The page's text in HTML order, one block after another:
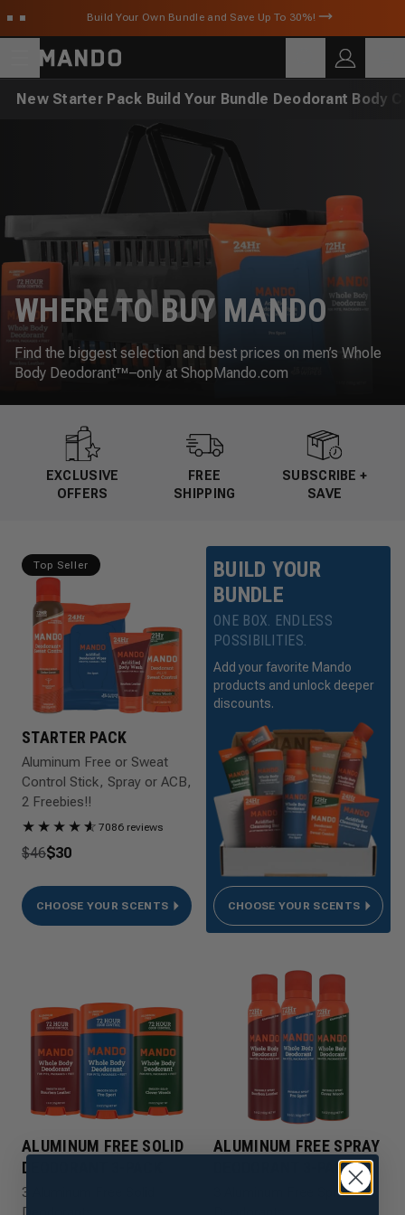
Skip to main contentBuild Your Own Bundle and Save Up To 30%!
SEARCH
Search for products
New Starter Pack Build Your Bundle Deodorant Body
WHERE TO BUY MANDO
Find the biggest selection and best prices on men’s Whole
Body Deodorant™–only at ShopMando.com
EXCLUSIVE
OFFERS
FREE
SHIPPING
SUBSCRIBE +
SAVE
Top Seller
STARTER PACK
Aluminum Free or Sweat
Control Stick, Spray or ACB,
2 Freebies!!
★ ★ ★ ★ ★
☆ 7086 reviews
$46$30
CHOOSE YOUR SCENTS
BUILD YOUR
BUNDLE
ONE BOX. ENDLESS
POSSIBILITIES.
Add your favorite Mando
products and unlock deeper
discounts.
CHOOSE YOUR SCENTS
ALUMINUM FREE SOLID
DEODORANT 3-PACK
3 Aluminum Free Solid
ALUMINUM FREE SPRAY
DEODORANT 3-PACK
3 Aluminum Free Spray